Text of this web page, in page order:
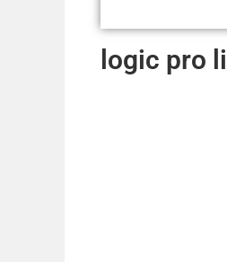
logic pro